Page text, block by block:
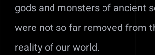
gods and monsters of ancient
were not so far removed from
reality of our world.